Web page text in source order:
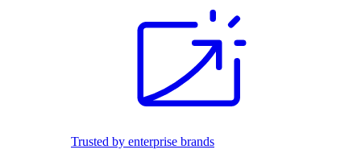
Trusted by enterprise brands